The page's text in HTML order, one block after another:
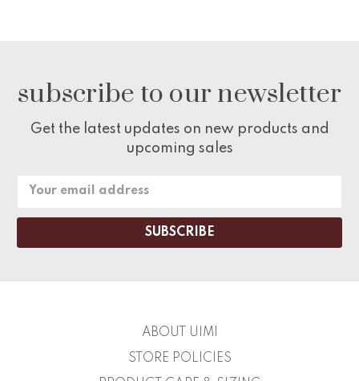
subscribe to our newsletter
Get the latest updates on new products and
upcoming sales
Email
ABOUT UIMI
STORE POLICIES